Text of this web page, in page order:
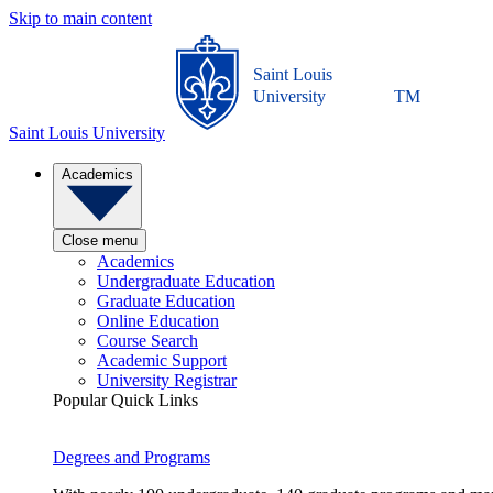
Skip to main content
Saint Louis University
Saint Louis
University
TM
Academics
Close menu
Academics
Undergraduate Education
Graduate Education
Online Education
Course Search
Academic Support
University Registrar
Popular Quick Links
Degrees and Programs